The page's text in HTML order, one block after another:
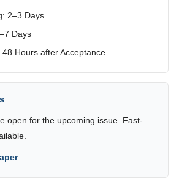
2–3 Days
Days
Hours after Acceptance
open for the upcoming issue. Fast-